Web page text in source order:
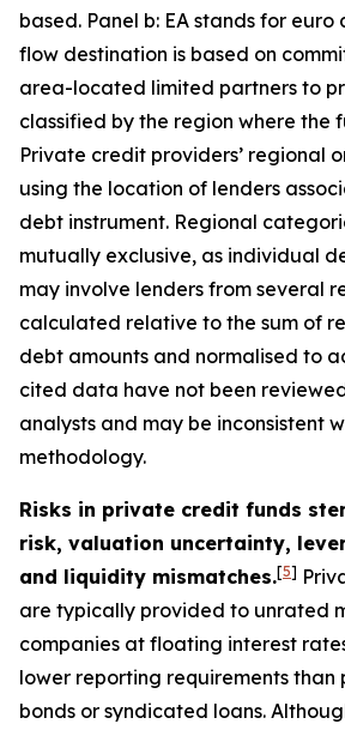
based. Panel b: EA stands for
flow destination is based on
area-located limited partners to
classified by the region where the
Private credit providers’ regional
using the location of lenders
debt instrument. Regional
mutually exclusive, as individual
may involve lenders from several
calculated relative to the sum of
debt amounts and normalised to
cited data have not been
analysts and may be inconsistent
methodology.
Risks in private credit funds
risk, valuation uncertainty,
and liquidity mismatches.[5]
are typically provided to unrated
companies at floating interest
lower reporting requirements than
bonds or syndicated loans.